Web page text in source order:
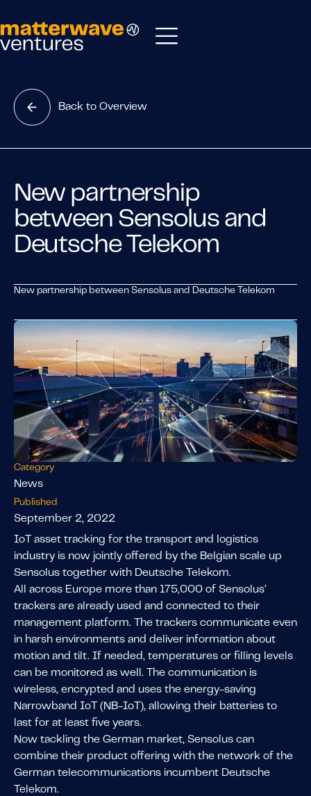
Back to Overview
New partnership
between Sensolus and
Deutsche Telekom
New partnership between Sensolus and Deutsche Telekom
Category
News
Published
September 2, 2022
IoT asset tracking for the transport and logistics
industry is now jointly offered by the Belgian scale up
Sensolus together with Deutsche Telekom.
All across Europe more than 175,000 of Sensolus’
trackers are already used and connected to their
management platform. The trackers communicate even
in harsh environments and deliver information about
motion and tilt. If needed, temperatures or filling levels
can be monitored as well. The communication is
wireless, encrypted and uses the energy-saving
Narrowband IoT (NB-IoT), allowing their batteries to
last for at least five years.
Now tackling the German market, Sensolus can
combine their product offering with the network of the
German telecommunications incumbent Deutsche
Telekom.